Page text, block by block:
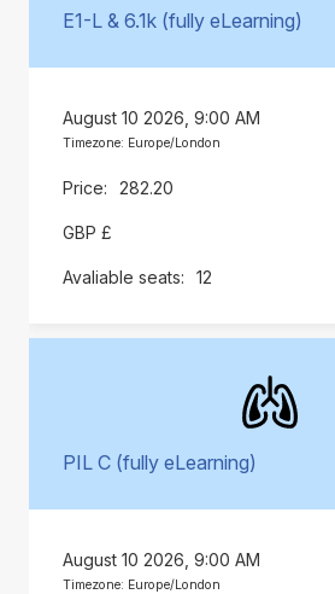
E1-L & 6.1k (fully eLearning)
August 10 2026, 9:00 AM
Timezone: Europe/London
282.20
GBP £
12
PIL C (fully eLearning)
August 10 2026, 9:00 AM
Timezone: Europe/London